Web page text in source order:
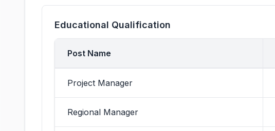
Educational Qualification
Post Name
Project Manager
Regional Manager